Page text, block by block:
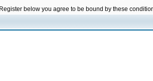
below you agree to be bound by these